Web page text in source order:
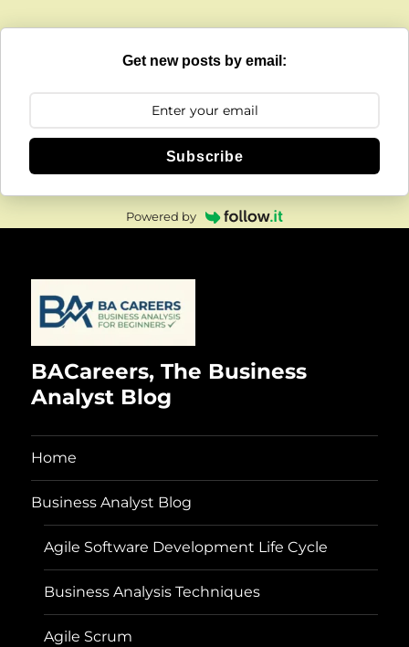
Get new posts by email:
Subscribe
Powered by
BACareers, The Business
Analyst Blog
Home
Business Analyst Blog
Agile Software Development Life Cycle
Business Analysis Techniques
Agile Scrum